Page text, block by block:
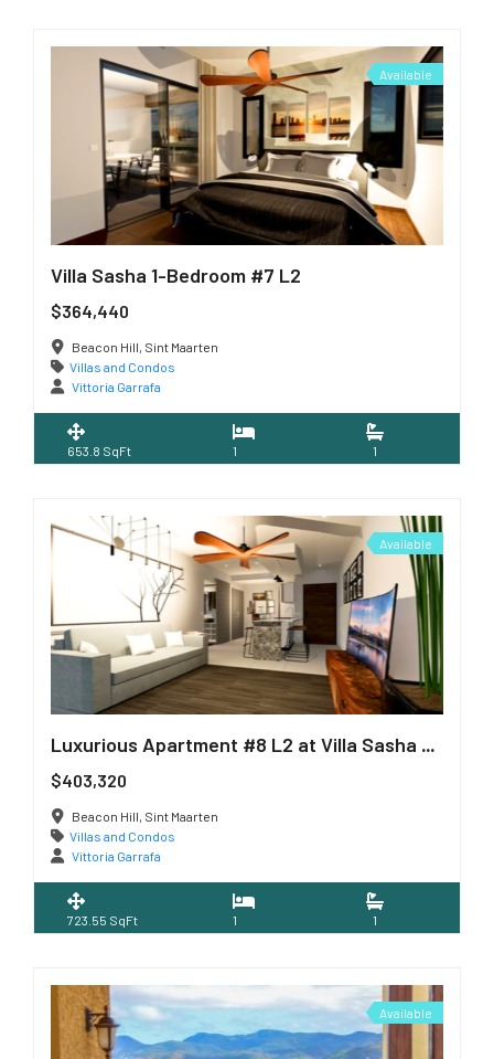
Available
Villa Sasha 1-Bedroom #7 L2
$364,440
Beacon Hill, Sint Maarten
Villas and Condos
Vittoria Garrafa
653.8 SqFt 1 1
Available
Luxurious Apartment #8 L2 at Villa Sasha Residence
$403,320
Beacon Hill, Sint Maarten
Villas and Condos
Vittoria Garrafa
723.55 SqFt 1 1
Available